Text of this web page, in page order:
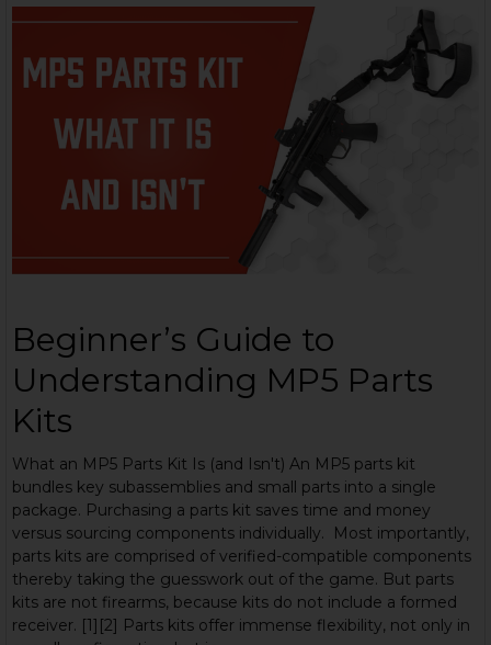
Beginner’s Guide to
Understanding MP5 Parts
Kits
What an MP5 Parts Kit Is (and Isn't) An MP5 parts kit
bundles key subassemblies and small parts into a single
package. Purchasing a parts kit saves time and money
versus sourcing components individually. Most importantly,
parts kits are comprised of verified-compatible components
thereby taking the guesswork out of the game. But parts
kits are not firearms, because kits do not include a formed
receiver. [1][2] Parts kits offer immense flexibility, not only in